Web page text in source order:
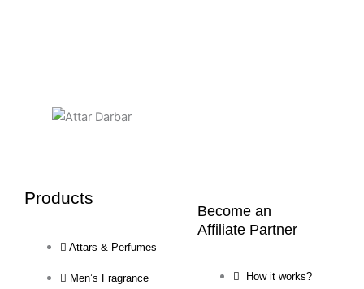
Products
Attars & Perfumes
Men’s Fragrance
Become an
Affiliate Partner
How it works?